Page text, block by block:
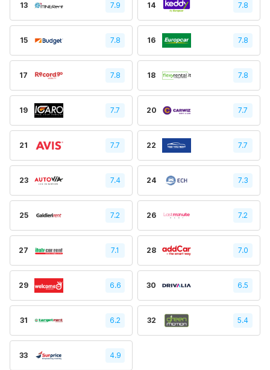
13 7.9 14 7.8
15 7.8 16 7.8
17 7.8 18 7.8
19 7.7 20 7.7
21 7.7 22 7.7
23 7.4 24 7.3
25 7.2 26 7.2
27 7.1 28 7.0
29 6.6 30 6.5
31 6.2 32 5.4
33 4.9